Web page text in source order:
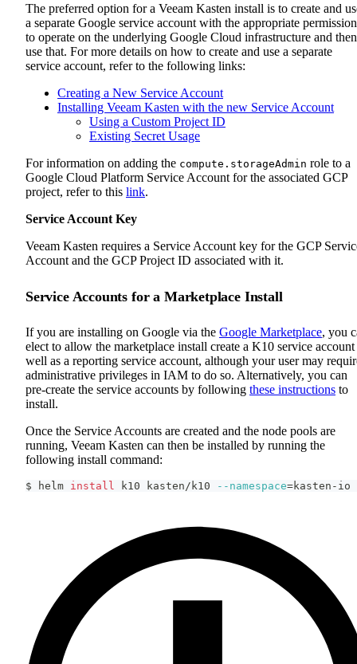
The preferred option for a Veeam Kasten install is to create and
a separate Google service account with the appropriate
to operate on the underlying Google Cloud infrastructure and then
use that. For more details on how to create and use a separate
service account, refer to the following links:
Creating a New Service Account
Installing Veeam Kasten with the new Service Account
Using a Custom Project ID
Existing Secret Usage
For information on adding the compute.storageAdmin role to a
Google Cloud Platform Service Account for the associated GCP
project, refer to this link.
Service Account Key
Veeam Kasten requires a Service Account key for the GCP
Account and the GCP Project ID associated with it.
Service Accounts for a Marketplace Install
If you are installing on Google via the Google Marketplace, you
elect to allow the marketplace install create a K10 service account
well as a reporting service account, although your user may
administrative privileges in IAM to do so. Alternatively, you can
pre-create the service accounts by following these instructions to
install.
Once the Service Accounts are created and the node pools are
running, Veeam Kasten can then be installed by running the
following install command:
$ helm install k10 kasten/k10 --namespace=kasten-io